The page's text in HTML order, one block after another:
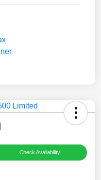
Check Availability